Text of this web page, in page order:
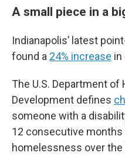
A small piece in a
Indianapolis’ latest
found a 24% increase in
The U.S. Department of
Development defines
someone with a
12 consecutive
homelessness over